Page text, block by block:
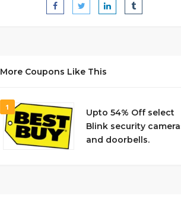
More Coupons Like This
1
Upto 54% Off select
Blink security
and doorbells.